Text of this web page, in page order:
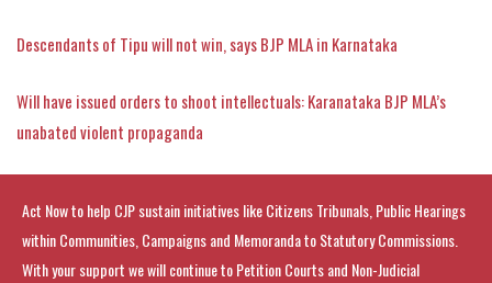
Descendants of Tipu will not win, says BJP MLA in Karnataka
Will have issued orders to shoot intellectuals: Karanataka BJP MLA’s
unabated violent propaganda
Act Now to help CJP sustain initiatives like Citizens Tribunals, Public Hearings
within Communities, Campaigns and Memoranda to Statutory Commissions.
With your support we will continue to Petition Courts and Non-Judicial